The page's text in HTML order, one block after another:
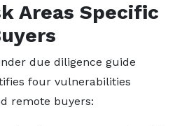
Areas Specific
due diligence guide
four vulnerabilities
remote buyers: